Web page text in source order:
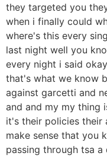
they targeted you
when i finally could
where's this every
last night well you
every night i said
that's what we know
against garcetti and
and and my my thing
it's their policies their
make sense that you
passing through tsa